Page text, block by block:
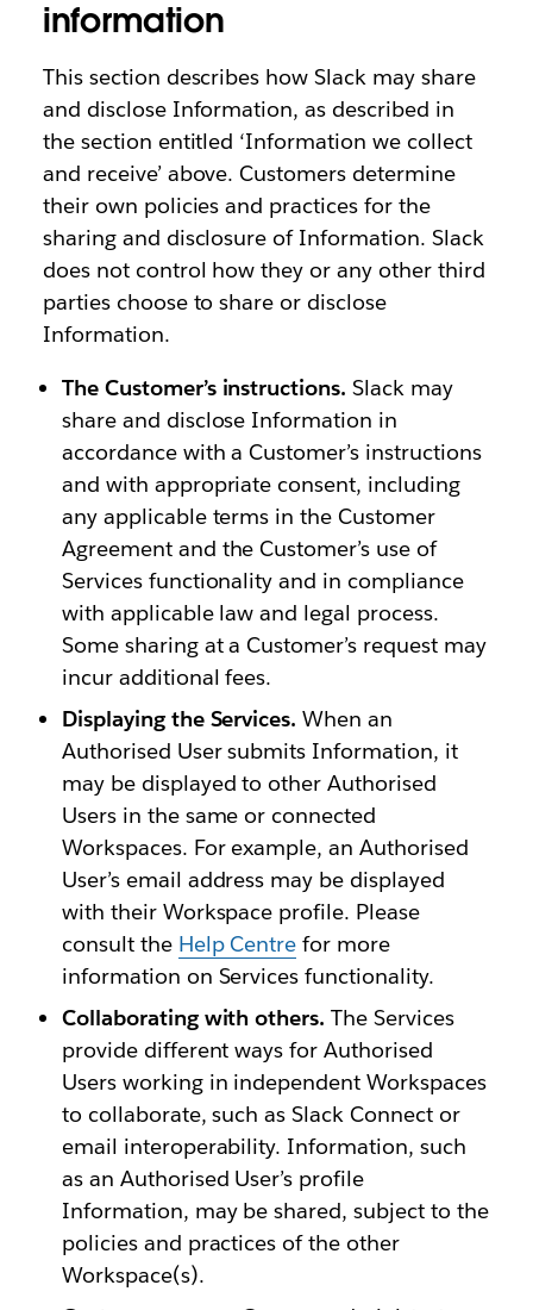
information
This section describes how Slack may share
and disclose Information, as described in
the section entitled ‘Information we collect
and receive’ above. Customers determine
their own policies and practices for the
sharing and disclosure of Information. Slack
does not control how they or any other third
parties choose to share or disclose
Information.
The Customer’s instructions. Slack may
share and disclose Information in
accordance with a Customer’s instructions
and with appropriate consent, including
any applicable terms in the Customer
Agreement and the Customer’s use of
Services functionality and in compliance
with applicable law and legal process.
Some sharing at a Customer’s request may
incur additional fees.
Displaying the Services. When an
Authorised User submits Information, it
may be displayed to other Authorised
Users in the same or connected
Workspaces. For example, an Authorised
User’s email address may be displayed
with their Workspace profile. Please
consult the Help Centre for more
information on Services functionality.
Collaborating with others. The Services
provide different ways for Authorised
Users working in independent Workspaces
to collaborate, such as Slack Connect or
email interoperability. Information, such
as an Authorised User’s profile
Information, may be shared, subject to the
policies and practices of the other
Workspace(s).